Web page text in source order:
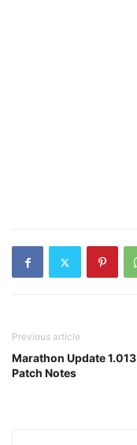
Previous article
Marathon Update 1.013
Patch Notes